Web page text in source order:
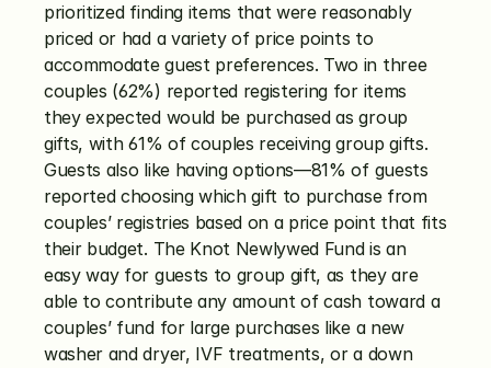
prioritized finding items that were reasonably
priced or had a variety of price points to
accommodate guest preferences. Two in three
couples (62%) reported registering for items
they expected would be purchased as group
gifts, with 61% of couples receiving group gifts.
Guests also like having options—81% of guests
reported choosing which gift to purchase from
couples’ registries based on a price point that fits
their budget. The Knot Newlywed Fund is an
easy way for guests to group gift, as they are
able to contribute any amount of cash toward a
couples’ fund for large purchases like a new
washer and dryer, IVF treatments, or a down